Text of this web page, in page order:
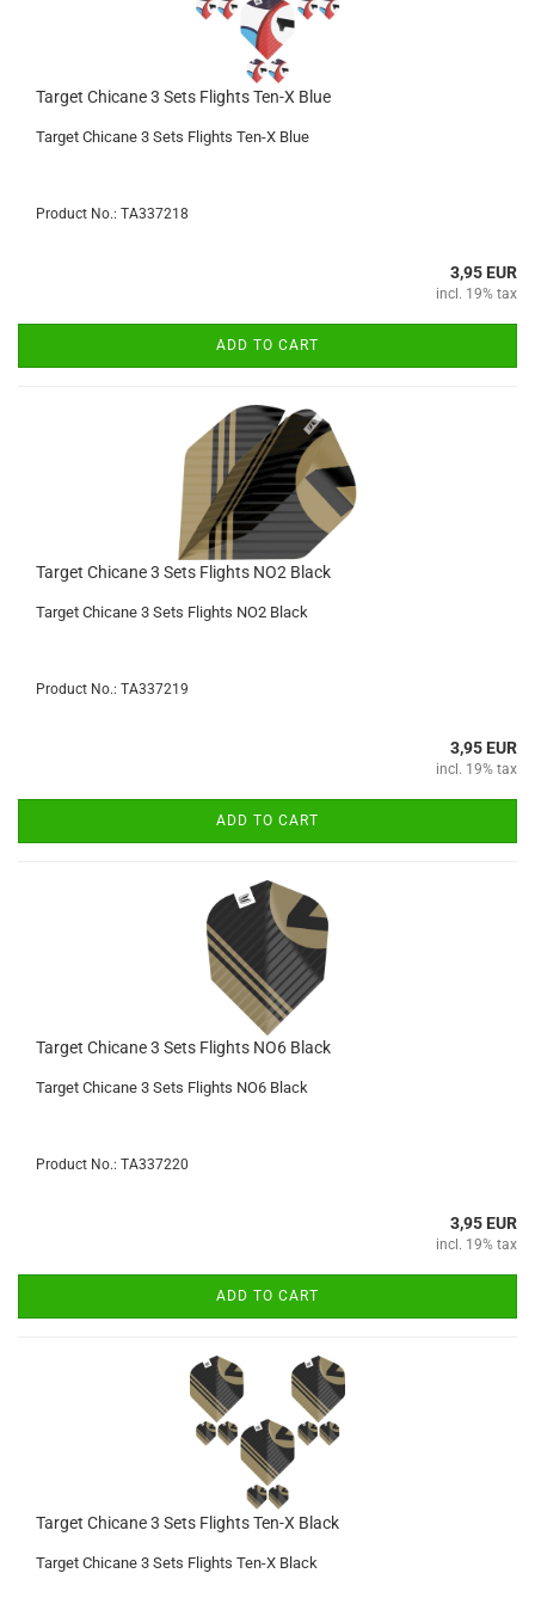
Target Chicane 3 Sets Flights Ten-X Blue
Target Chicane 3 Sets Flights Ten-X Blue
Product No.: TA337218
3,95 EUR
incl. 19% tax
ADD TO CART
Target Chicane 3 Sets Flights NO2 Black
Target Chicane 3 Sets Flights NO2 Black
Product No.: TA337219
3,95 EUR
incl. 19% tax
ADD TO CART
Target Chicane 3 Sets Flights NO6 Black
Target Chicane 3 Sets Flights NO6 Black
Product No.: TA337220
3,95 EUR
incl. 19% tax
ADD TO CART
Target Chicane 3 Sets Flights Ten-X Black
Target Chicane 3 Sets Flights Ten-X Black